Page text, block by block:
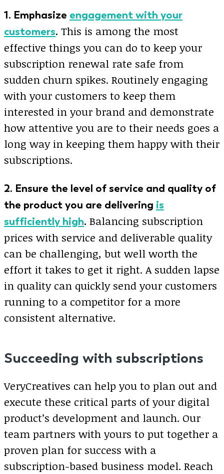
1. Emphasize engagement with your
customers. This is among the most
effective things you can do to keep your
subscription renewal rate safe from
sudden churn spikes. Routinely engaging
with your customers to keep them
interested in your brand and demonstrate
how attentive you are to their needs goes a
long way in keeping them happy with their
subscriptions.
2. Ensure the level of service and quality of
the product you are delivering is
sufficiently high. Balancing subscription
prices with service and deliverable quality
can be challenging, but well worth the
effort it takes to get it right. A sudden lapse
in quality can quickly send your customers
running to a competitor for a more
consistent alternative.
Succeeding with subscriptions
VeryCreatives can help you to plan out and
execute these critical parts of your digital
product’s development and launch. Our
team partners with yours to put together a
proven plan for success with a
subscription-based business model. Reach